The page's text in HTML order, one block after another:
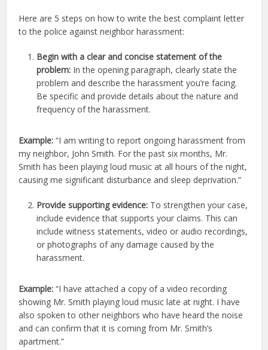
Here are 5 steps on how to write the best complaint letter
to the police against neighbor harassment:
Begin with a clear and concise statement of the
problem: In the opening paragraph, clearly state the
problem and describe the harassment you’re facing.
Be specific and provide details about the nature and
frequency of the harassment.
Example:“I am writing to report ongoing harassment from
my neighbor, John Smith. For the past six months, Mr.
Smith has been playing loud music at all hours of the night,
causing me significant disturbance and sleep deprivation.”
Provide supporting evidence: To strengthen your case,
include evidence that supports your claims. This can
include witness statements, video or audio recordings,
or photographs of any damage caused by the
harassment.
Example: “I have attached a copy of a video recording
showing Mr. Smith playing loud music late at night. I have
also spoken to other neighbors who have heard the noise
and can confirm that it is coming from Mr. Smith’s
apartment.”